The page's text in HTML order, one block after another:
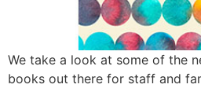
We take a look at some of the
books out there for staff and